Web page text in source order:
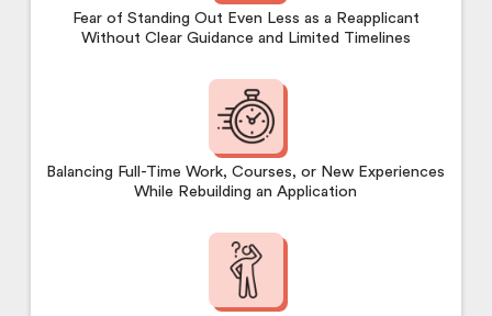
Fear of Standing Out Even Less as a Reapplicant
Without Clear Guidance and Limited Timelines
Balancing Full-Time Work, Courses, or New Experiences
While Rebuilding an Application